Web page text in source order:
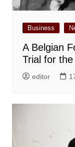
Business
A Belgian
Trial for
editor